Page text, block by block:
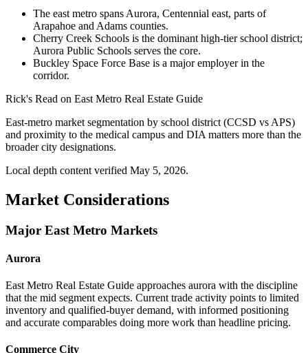
The east metro spans Aurora, Centennial east, parts of
Arapahoe and Adams counties.
Cherry Creek Schools is the dominant high-tier school district;
Aurora Public Schools serves the core.
Buckley Space Force Base is a major employer in the
corridor.
Rick's Read on East Metro Real Estate Guide
East-metro market segmentation by school district (CCSD vs APS)
and proximity to the medical campus and DIA matters more than the
broader city designations.
Local depth content verified May 5, 2026.
Market Considerations
Major East Metro Markets
Aurora
East Metro Real Estate Guide approaches aurora with the discipline
that the mid segment expects. Current trade activity points to limited
inventory and qualified-buyer demand, with informed positioning
and accurate comparables doing more work than headline pricing.
Commerce City